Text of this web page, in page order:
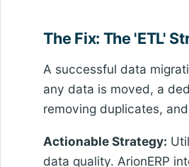
The Fix: The 'ETL'
A successful data
any data is moved, a
removing duplicates,
Actionable Strategy:
data quality. ArionERP